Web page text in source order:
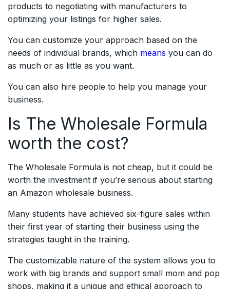
products to negotiating with manufacturers to
optimizing your listings for higher sales.
You can customize your approach based on the
needs of individual brands, which means you can do
as much or as little as you want.
You can also hire people to help you manage your
business.
Is The Wholesale Formula
worth the cost?
The Wholesale Formula is not cheap, but it could be
worth the investment if you’re serious about starting
an Amazon wholesale business.
Many students have achieved six-figure sales within
their first year of starting their business using the
strategies taught in the training.
The customizable nature of the system allows you to
work with big brands and support small mom and pop
shops, making it a unique and ethical approach to